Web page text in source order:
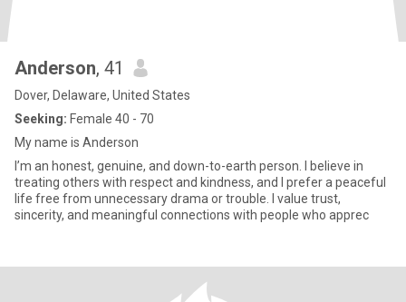
Anderson, 41
Dover, Delaware, United States
Seeking: Female 40 - 70
My name is Anderson
I’m an honest, genuine, and down-to-earth person. I believe in
treating others with respect and kindness, and I prefer a peaceful
life free from unnecessary drama or trouble. I value trust,
sincerity, and meaningful connections with people who apprec